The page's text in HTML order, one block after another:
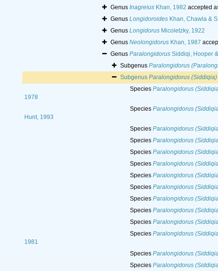
Genus InagreiusKhan, 1982 accepted
Genus LongidoroidesKhan, Chawla &
Genus LongidorusMicoletzky, 1922
Genus NeolongidorusKhan, 1987
Genus ParalongidorusSiddiqi, Hooper
Subgenus Paralongidorus
Subgenus Paralongidorus (Siddiqia)
Species Paralongidorus
1978
Species Paralongidorus
Hunt, 1993
Species Paralongidorus
Species Paralongidorus
Species Paralongidorus
Species Paralongidorus
Species Paralongidorus
Species Paralongidorus
Species Paralongidorus
Species Paralongidorus
Species Paralongidorus
Species Paralongidorus
1981
Species Paralongidorus
Species Paralongidorus